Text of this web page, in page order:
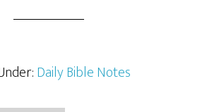
Daily Bible Notes